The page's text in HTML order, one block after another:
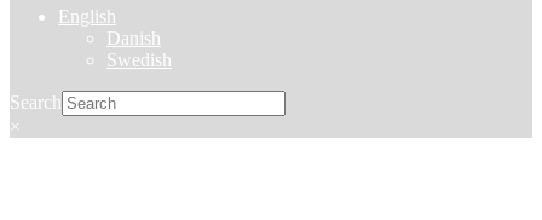
English
Danish
Swedish
Search
×